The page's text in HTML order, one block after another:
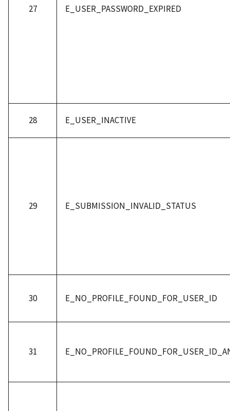
27 E_USER_PASSWORD_EXPIRED
28 E_USER_INACTIVE
29 E_SUBMISSION_INVALID_STATUS
30 E_NO_PROFILE_FOUND_FOR_USER_ID
31